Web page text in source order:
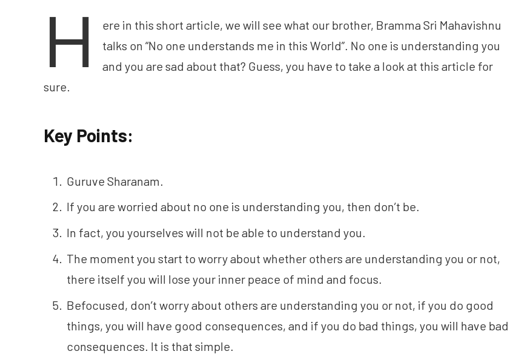
H
ere in this short article, we will see what our brother, Bramma Sri Mahavishnu
talks on “No one understands me in this World”. No one is understanding you
and you are sad about that? Guess, you have to take a look at this article for
sure.
Key Points:
Guruve Sharanam.
If you are worried about no one is understanding you, then don’t be.
In fact, you yourselves will not be able to understand you.
The moment you start to worry about whether others are understanding you or not,
there itself you will lose your inner peace of mind and focus.
Befocused, don’t worry about others are understanding you or not, if you do good
things, you will have good consequences, and if you do bad things, you will have bad
consequences. It is that simple.